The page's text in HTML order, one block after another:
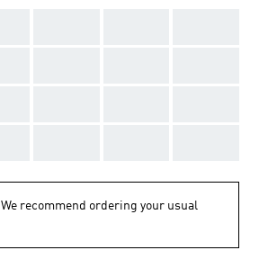
We recommend ordering your usual